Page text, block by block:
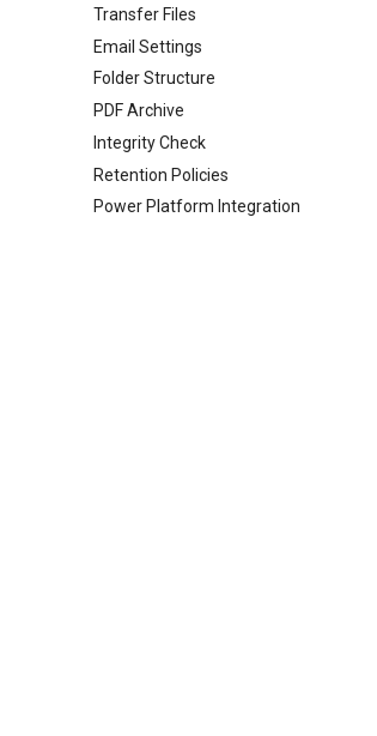
Transfer Files
Email Settings
Folder Structure
PDF Archive
Integrity Check
Retention Policies
Power Platform Integration